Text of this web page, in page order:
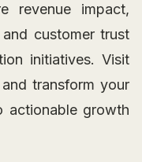
revenue impact,
customer trust
initiatives. Visit
transform your
actionable growth